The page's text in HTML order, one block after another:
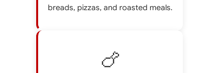
breads, pizzas, and roasted meals.
🍗